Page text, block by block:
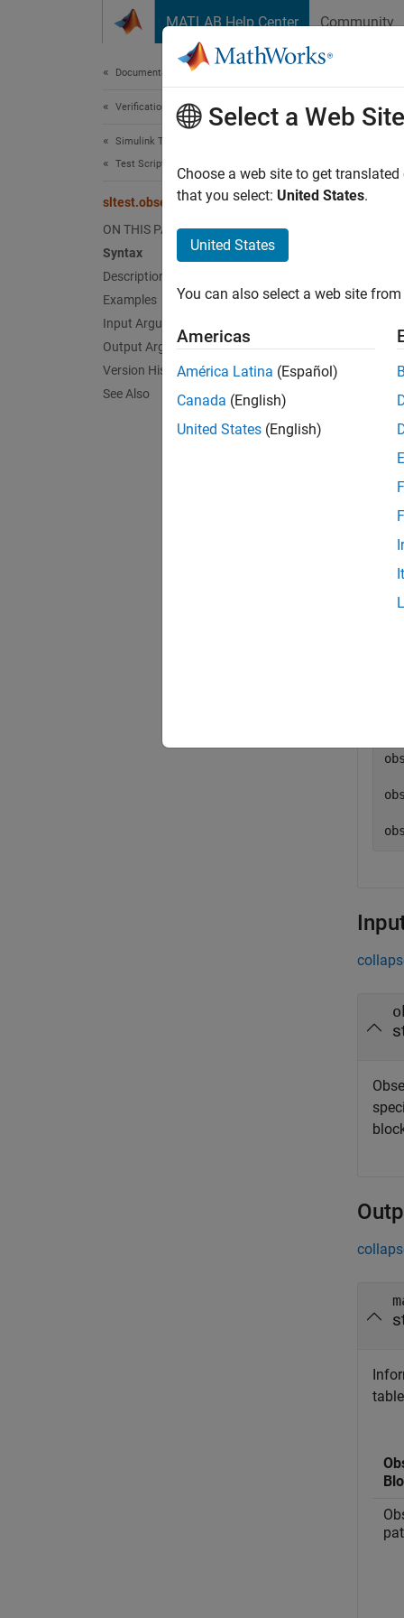
MATLAB Help Center Community
Documentation Home
Verification, Validation, and Test
Simulink Test
Test Scripts
sltest.observer.getObserverMapping
ON THIS PAGE
Syntax
Description
Examples
Input Arguments
Output Arguments
Version History
See Also
Get
Since
Select a Web Site
Choose a web site to get
that you select: United States.
United States
You can also select a web site
Americas
América Latina (Español)
Canada (English)
United States (English)